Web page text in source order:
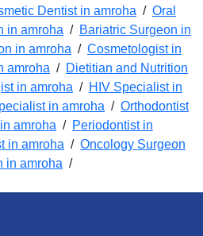
Dentist in amroha / Oral
in amroha / Bariatric Surgeon in
in amroha / Cosmetologist in
amroha / Dietitian and Nutrition
in amroha / HIV Specialist in
in amroha / Orthodontist
amroha / Periodontist in
in amroha / Oncology Surgeon
in amroha /